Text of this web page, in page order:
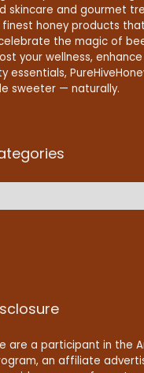
skincare and gourmet
honey products
the magic of
your wellness,
essentials,
sweeter — naturally.
are a participant in the
an affiliate